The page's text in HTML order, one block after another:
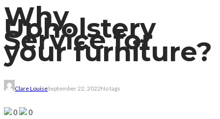
Why
Upholstery
Service for
your furniture?
Clare LouiseSeptember 22, 2022No tags
0
0